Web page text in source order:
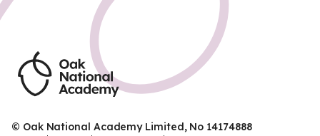
© Oak National Academy Limited, No 14174888